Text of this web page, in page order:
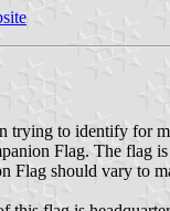
trying to identify for
Flag. The
Flag should vary to